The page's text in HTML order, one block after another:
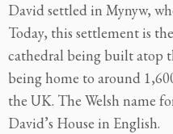
David settled in Mynyw,
Today, this settlement is
cathedral being built atop
being home to around
the UK. The Welsh name
David’s House in English.